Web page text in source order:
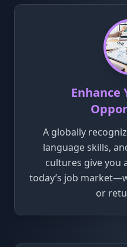
Enhance
A globally
language skills,
cultures give you
today’s job
or